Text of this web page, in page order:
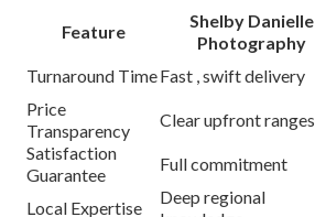
Feature
Shelby Danielle
Photography
Turnaround TimeFast , swift delivery
Price
Transparency
Clear upfront ranges
Satisfaction
Guarantee
Full commitment
Local Expertise
Deep regional